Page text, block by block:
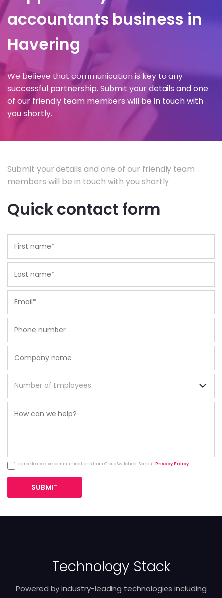
accountants business in
Havering
We believe that communication is key to any
successful partnership. Submit your details and one
of our friendly team members will be in touch with
you shortly.
Submit your details and one of our friendly team
members will be in touch with you shortly
Quick contact form
I agree to receive communications from CloudSwitched. See ourPrivacy Policy.
SUBMIT
Technology Stack
Powered by industry-leading technologies including